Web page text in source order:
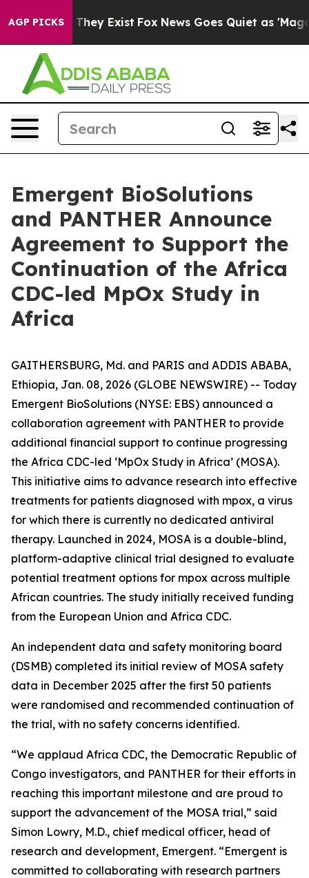
AGP PICKS
Proof They Exist Fox News Goes Quiet as 'Maga
Emergent BioSolutions
and PANTHER Announce
Agreement to Support the
Continuation of the Africa
CDC-led MpOx Study in
Africa
GAITHERSBURG, Md. and PARIS and ADDIS ABABA,
Ethiopia, Jan. 08, 2026 (GLOBE NEWSWIRE) -- Today
Emergent BioSolutions (NYSE: EBS) announced a
collaboration agreement with PANTHER to provide
additional financial support to continue progressing
the Africa CDC-led ‘MpOx Study in Africa’ (MOSA).
This initiative aims to advance research into effective
treatments for patients diagnosed with mpox, a virus
for which there is currently no dedicated antiviral
therapy. Launched in 2024, MOSA is a double-blind,
platform-adaptive clinical trial designed to evaluate
potential treatment options for mpox across multiple
African countries. The study initially received funding
from the European Union and Africa CDC.
An independent data and safety monitoring board
(DSMB) completed its initial review of MOSA safety
data in December 2025 after the first 50 patients
were randomised and recommended continuation of
the trial, with no safety concerns identified.
“We applaud Africa CDC, the Democratic Republic of
Congo investigators, and PANTHER for their efforts in
reaching this important milestone and are proud to
support the advancement of the MOSA trial,” said
Simon Lowry, M.D., chief medical officer, head of
research and development, Emergent. “Emergent is
committed to collaborating with research partners